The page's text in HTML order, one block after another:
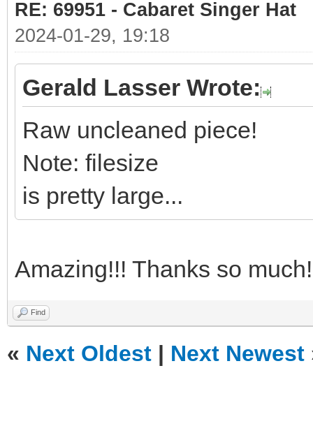
RE: 69951 - Cabaret Singer Hat
2024-01-29, 19:18
Gerald Lasser Wrote:
Raw uncleaned piece!
Note: filesize
is pretty large...
Amazing!!! Thanks so
Find
« Next Oldest | Next Newest